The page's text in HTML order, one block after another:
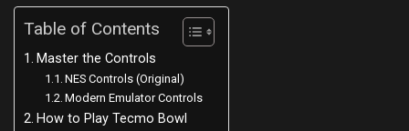
Table of Contents
Master the Controls
NES Controls (Original)
Modern Emulator Controls
How to Play Tecmo Bowl